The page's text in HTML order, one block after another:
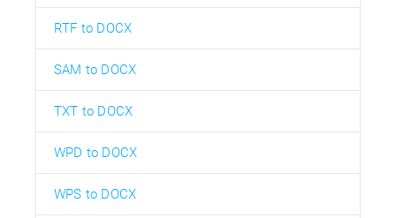
RTF to DOCX
SAM to DOCX
TXT to DOCX
WPD to DOCX
WPS to DOCX